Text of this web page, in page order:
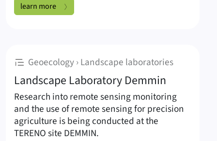
Landscape Laboratory Salza:
learn more
Geoecology › Landscape laboratories:
Landscape Laboratory Demmin
Research into remote sensing monitoring
and the use of remote sensing for precision
agriculture is being conducted at the
TERENO site DEMMIN.